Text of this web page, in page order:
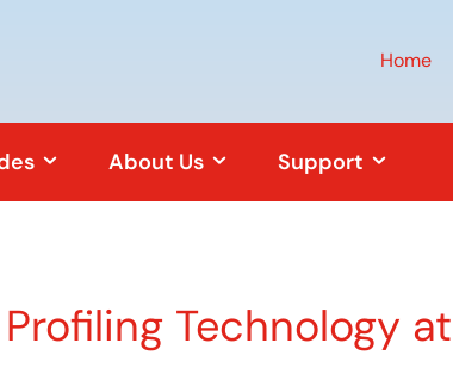
Home
About Us Support
Technology at